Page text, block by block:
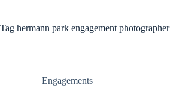
Tag hermann park engagement photographer
Engagements